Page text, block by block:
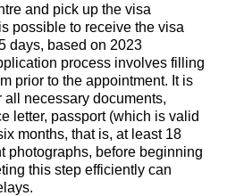
and pick up the visa
possible to receive the visa
days, based on 2023
process involves filling
prior to the appointment. It is
all necessary documents,
letter, passport (which is valid
months, that is, at least 18
photographs, before beginning
this step efficiently can